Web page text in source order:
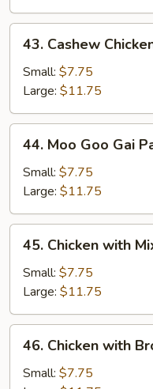
Cashew
Chicken
43. Cashew
Small: $7.75
Large: $11.75
Moo
Goo
Gai
Pan
44. Moo Goo Gai
Small: $7.75
Large: $11.75
Chicken
with
Mixed
Vegetables
45. Chicken with
Small: $7.75
Large: $11.75
Chicken
with
46. Chicken with
Small: $7.75